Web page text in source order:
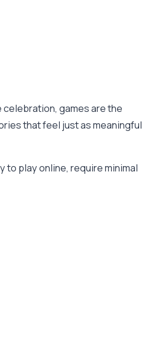
celebration, games are the
that feel just as meaningful
to play online, require minimal